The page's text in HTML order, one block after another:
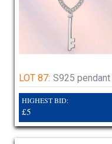
LOT 87: S925 pendant
HIGHEST BID:
£5